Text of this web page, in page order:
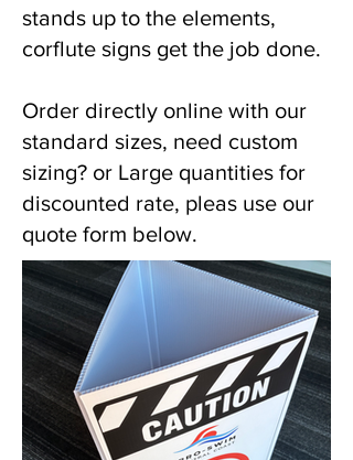
stands up to the elements,
corflute signs get the job done.
Order directly online with our
standard sizes, need custom
sizing? or Large quantities for
discounted rate, pleas use our
quote form below.